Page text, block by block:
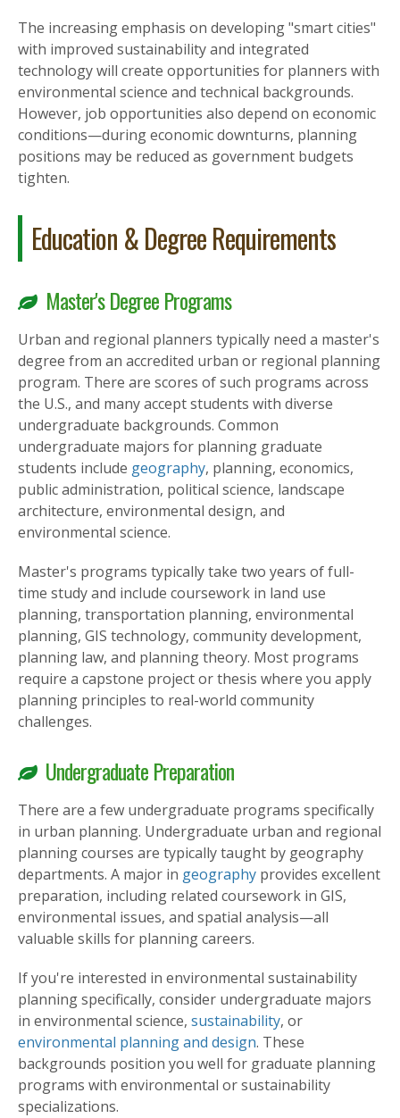
The increasing emphasis on developing "smart cities"
with improved sustainability and integrated
technology will create opportunities for planners with
environmental science and technical backgrounds.
However, job opportunities also depend on economic
conditions—during economic downturns, planning
positions may be reduced as government budgets
tighten.
Education & Degree Requirements
Master's Degree Programs
Urban and regional planners typically need a master's
degree from an accredited urban or regional planning
program. There are scores of such programs across
the U.S., and many accept students with diverse
undergraduate backgrounds. Common
undergraduate majors for planning graduate
students include geography, planning, economics,
public administration, political science, landscape
architecture, environmental design, and
environmental science.
Master's programs typically take two years of full-
time study and include coursework in land use
planning, transportation planning, environmental
planning, GIS technology, community development,
planning law, and planning theory. Most programs
require a capstone project or thesis where you apply
planning principles to real-world community
challenges.
Undergraduate Preparation
There are a few undergraduate programs specifically
in urban planning. Undergraduate urban and regional
planning courses are typically taught by geography
departments. A major in geography provides excellent
preparation, including related coursework in GIS,
environmental issues, and spatial analysis—all
valuable skills for planning careers.
If you're interested in environmental sustainability
planning specifically, consider undergraduate majors
in environmental science, sustainability, or
environmental planning and design. These
backgrounds position you well for graduate planning
programs with environmental or sustainability
specializations.